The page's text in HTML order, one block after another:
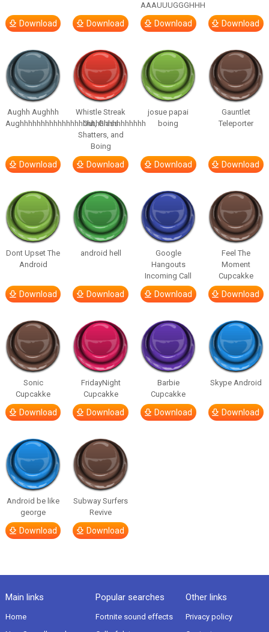
Download Download
AAAUUUGGGHHH
Download Download
Aughh Aughhh
Aughhhhhhhhhhhhhhhhhhhhhhhhhhhhhh
Download
Whistle Streak
Out, Glass
Shatters, and
Boing
Download
josue papai
boing
Download
Gauntlet
Teleporter
Download
Dont Upset The
Android
Download
android hell
Download
Google
Hangouts
Incoming Call
Download
Feel The
Moment
Cupcakke
Download
Sonic
Cupcakke
Download
FridayNight
Cupcakke
Download
Barbie
Cupcakke
Download
Skype Android
Download
Android be like
george
Download
Subway Surfers
Revive
Download
Main links
Home
Popular searches
Fortnite sound effects
Other links
Privacy policy